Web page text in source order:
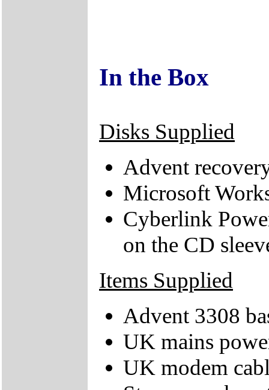
In the Box
Disks Supplied
Advent
Microsoft
Cyberlink
on the CD
Items Supplied
Advent 3308
UK mains
UK modem